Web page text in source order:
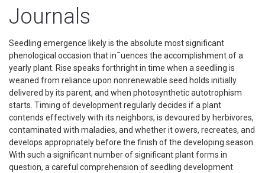
Journals
Seedling emergence likely is the absolute most significant
phenological occasion that in¯uences the accomplishment of a
yearly plant. Rise speaks forthright in time when a seedling is
weaned from reliance upon nonrenewable seed holds initially
delivered by its parent, and when photosynthetic autotrophism
starts. Timing of development regularly decides if a plant
contends effectively with its neighbors, is devoured by herbivores,
contaminated with maladies, and whether it owers, recreates, and
develops appropriately before the finish of the developing season.
With such a significant number of significant plant forms in
question, a careful comprehension of seedling development